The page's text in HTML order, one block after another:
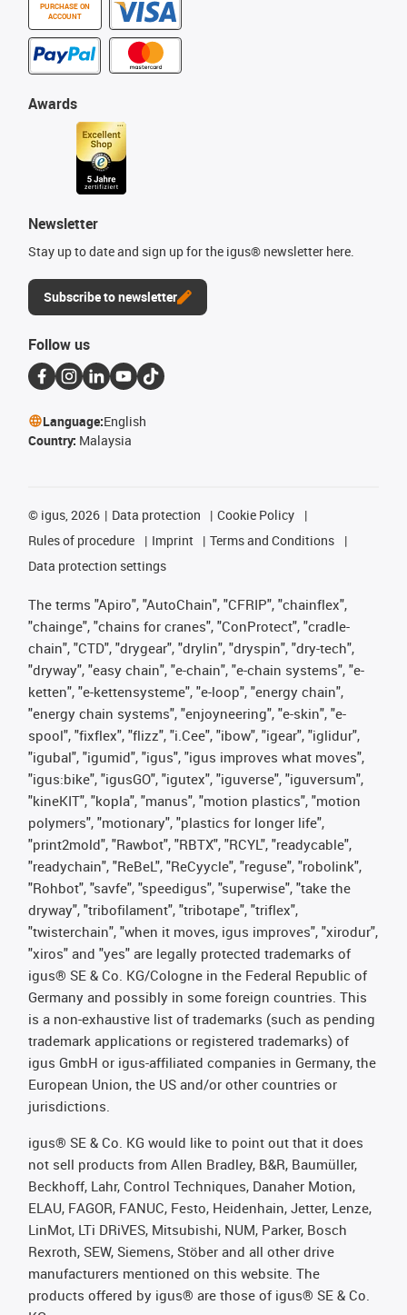
PURCHASE ON
ACCOUNT
Awards
Newsletter
Stay up to date and sign up for the igus® newsletter here.
Subscribe to newsletter
Follow us
Language:English
Country: Malaysia
© igus, 2026 Data protection
Cookie Policy
Rules of procedure
Imprint
Terms and Conditions
Data protection settings
The terms "Apiro", "AutoChain", "CFRIP", "chainflex",
"chainge", "chains for cranes", "ConProtect", "cradle-
chain", "CTD", "drygear", "drylin", "dryspin", "dry-tech",
"dryway", "easy chain", "e-chain", "e-chain systems", "e-
ketten", "e-kettensysteme", "e-loop", "energy chain",
"energy chain systems", "enjoyneering", "e-skin", "e-
spool", "fixflex", "flizz", "i.Cee", "ibow", "igear", "iglidur",
"igubal", "igumid", "igus", "igus improves what moves",
"igus:bike", "igusGO", "igutex", "iguverse", "iguversum",
"kineKIT", "kopla", "manus", "motion plastics", "motion
polymers", "motionary", "plastics for longer life",
"print2mold", "Rawbot", "RBTX", "RCYL", "readycable",
"readychain", "ReBeL", "ReCyycle", "reguse", "robolink",
"Rohbot", "savfe", "speedigus", "superwise", "take the
dryway", "tribofilament", "tribotape", "triflex",
"twisterchain", "when it moves, igus improves", "xirodur",
"xiros" and "yes" are legally protected trademarks of
igus® SE & Co. KG/Cologne in the Federal Republic of
Germany and possibly in some foreign countries. This
is a non-exhaustive list of trademarks (such as pending
trademark applications or registered trademarks) of
igus GmbH or igus-affiliated companies in Germany, the
European Union, the US and/or other countries or
jurisdictions.
igus® SE & Co. KG would like to point out that it does
not sell products from Allen Bradley, B&R, Baumüller,
Beckhoff, Lahr, Control Techniques, Danaher Motion,
ELAU, FAGOR, FANUC, Festo, Heidenhain, Jetter, Lenze,
LinMot, LTi DRiVES, Mitsubishi, NUM, Parker, Bosch
Rexroth, SEW, Siemens, Stöber and all other drive
manufacturers mentioned on this website. The
products offered by igus® are those of igus® SE & Co.